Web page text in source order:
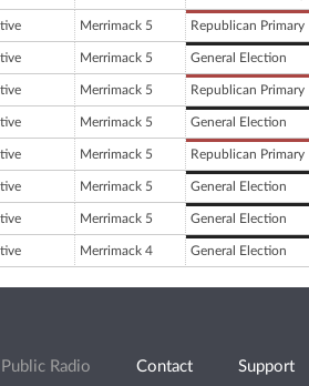
Merrimack 5 Republican Primary
Merrimack 5 General Election
Merrimack 5 Republican Primary
Merrimack 5 General Election
Merrimack 5 Republican Primary
Merrimack 5 General Election
Merrimack 5 General Election
Merrimack 4 General Election
Radio Contact Support